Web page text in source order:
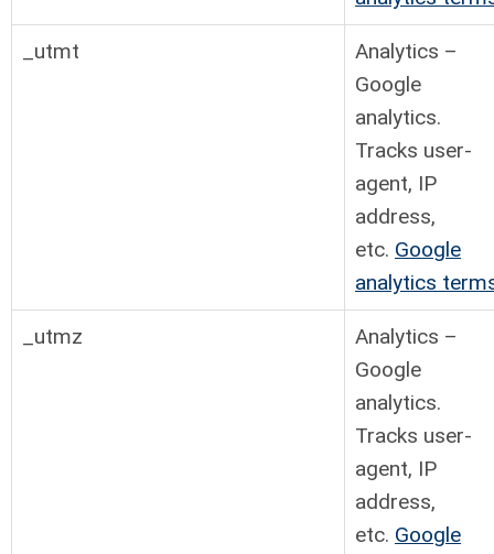
_utmt
Analytics –
Google
analytics.
Tracks user-
agent, IP
address,
etc. Google
analytics
_utmz
Analytics –
Google
analytics.
Tracks user-
agent, IP
address,
etc. Google